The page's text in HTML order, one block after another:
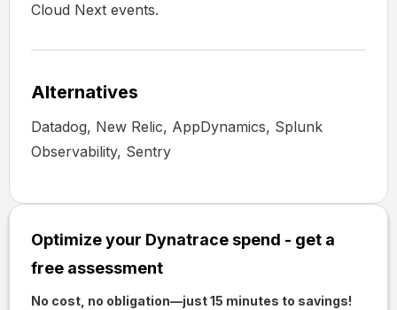
Cloud Next events.
Alternatives
Datadog, New Relic, AppDynamics, Splunk
Observability, Sentry
Optimize your Dynatrace spend - get a
free assessment
No cost, no obligation—just 15 minutes to savings!